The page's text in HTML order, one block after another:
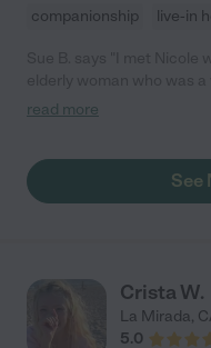
companionship
live-in
woman was unhappy and was not
my friend with kindness,
impressed and would
read more
See
Crista W.
La Mirada,
5.0